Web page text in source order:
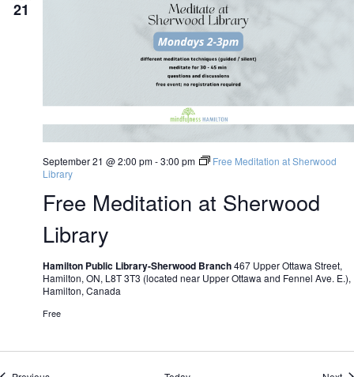
21
Free Meditation at Sherwood
Library
September 21 @ 2:00 pm-3:00 pm
Free Meditation at Sherwood
Library
Hamilton Public Library-Sherwood Branch467 Upper Ottawa Street,
Hamilton, ON, L8T 3T3 (located near Upper Ottawa and Fennel Ave. E.),
Hamilton, Canada
Free